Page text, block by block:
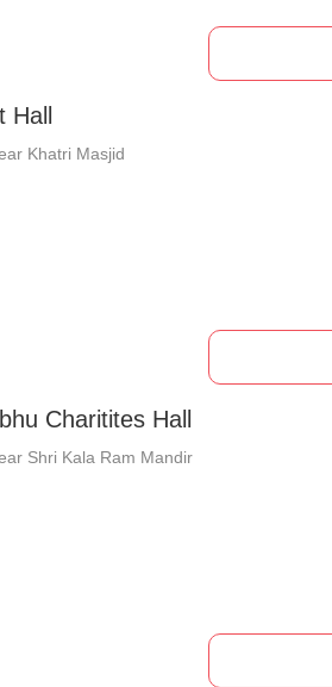
Khatri Masjid
Charitites Hall
Shri Kala Ram Mandir